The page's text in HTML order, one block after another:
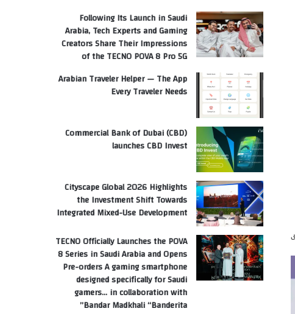
Following Its Launch in Saudi
Arabia, Tech Experts and Gaming
Creators Share Their Impressions
of the TECNO POVA 8 Pro 5G
Arabian Traveler Helper — The App
Every Traveler Needs
Commercial Bank of Dubai (CBD)
launches CBD Invest
Cityscape Global 2026 Highlights
the Investment Shift Towards
Integrated Mixed-Use Development
TECNO Officially Launches the POVA
8 Series in Saudi Arabia and Opens
Pre-orders A gaming smartphone
designed specifically for Saudi
gamers… in collaboration with
Bandar Madkhali “Banderita”